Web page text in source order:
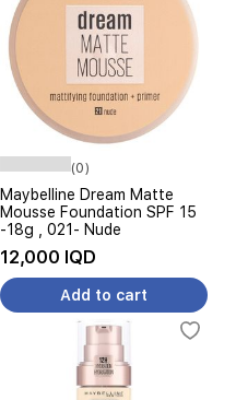
(0)
Maybelline Dream Matte
Mousse Foundation SPF 15
-18g , 021- Nude
12,000 IQD
Add to cart